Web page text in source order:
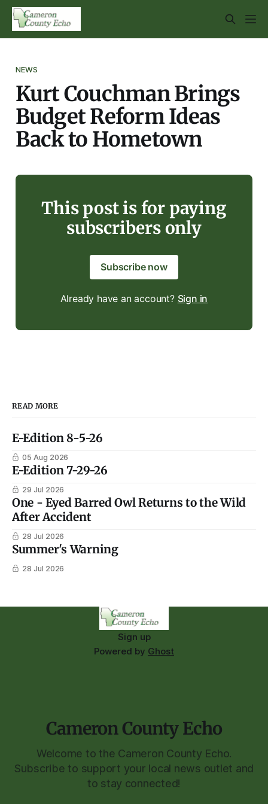
NEWS
Kurt Couchman Brings
Budget Reform Ideas
Back to Hometown
This post is for paying
subscribers only
Subscribe now
Already have an account? Sign in
READ MORE
E-Edition 8-5-26
05 Aug 2026
E-Edition 7-29-26
29 Jul 2026
One - Eyed Barred Owl Returns to the Wild
After Accident
28 Jul 2026
Summer's Warning
28 Jul 2026
Sign up
Powered by Ghost
Cameron County Echo
Welcome to the Cameron County Echo.
Subscribe to support your local news outlet and
to stay connected!